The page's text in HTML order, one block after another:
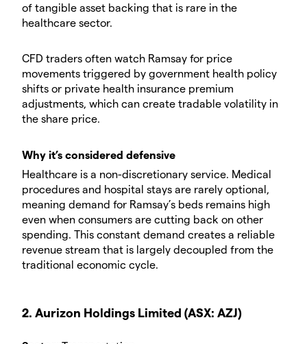
of tangible asset backing that is rare in the
healthcare sector.
CFD traders often watch Ramsay for price
movements triggered by government health policy
shifts or private health insurance premium
adjustments, which can create tradable volatility in
the share price.
Why it’s considered defensive
Healthcare is a non-discretionary service. Medical
procedures and hospital stays are rarely optional,
meaning demand for Ramsay’s beds remains high
even when consumers are cutting back on other
spending. This constant demand creates a reliable
revenue stream that is largely decoupled from the
traditional economic cycle.
2. Aurizon Holdings Limited (ASX: AZJ)